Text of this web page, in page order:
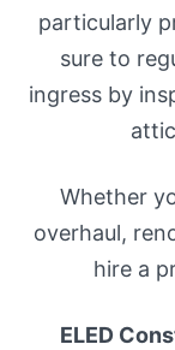
particularly
sure to
ingress by
Whether
overhaul,
hire a
ELED